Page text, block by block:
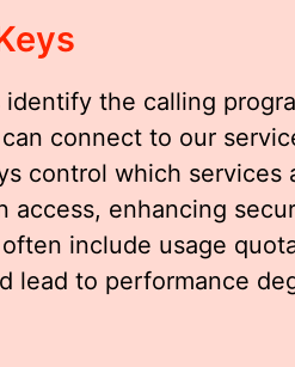
identify the calling
connect to our
control which services
access, enhancing
include usage
lead to performance